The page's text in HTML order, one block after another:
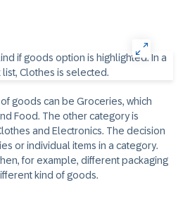
goods can be Groceries, which
Food. The other category is
and Electronics. The decision
or individual items in a category.
for example, different packaging
kind of goods.